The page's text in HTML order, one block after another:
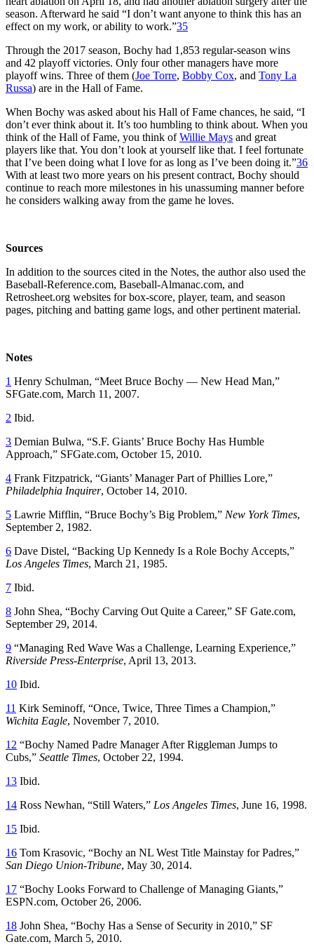
season. Afterward he said “I don’t want anyone to think this has an
effect on my work, or ability to work.”35
Through the 2017 season, Bochy had 1,853 regular-season wins
and 42 playoff victories. Only four other managers have more
playoff wins. Three of them (Joe Torre, Bobby Cox, and Tony La
Russa) are in the Hall of Fame.
When Bochy was asked about his Hall of Fame chances, he said, “I
don’t ever think about it. It’s too humbling to think about. When you
think of the Hall of Fame, you think ofWillie Mays and great
players like that. You don’t look at yourself like that. I feel fortunate
that I’ve been doing what I love for as long as I’ve been doing it.”36
With at least two more years on his present contract, Bochy should
continue to reach more milestones in his unassuming manner before
he considers walking away from the game he loves.
Sources
In addition to the sources cited in the Notes, the author also used the
Baseball-Reference.com, Baseball-Almanac.com, and
Retrosheet.org websites for box-score, player, team, and season
pages, pitching and batting game logs, and other pertinent material.
Notes
1 Henry Schulman, “Meet Bruce Bochy — New Head Man,”
SFGate.com, March 11, 2007.
2 Ibid.
3 Demian Bulwa, “S.F. Giants’ Bruce Bochy Has Humble
Approach,” SFGate.com, October 15, 2010.
4 Frank Fitzpatrick, “Giants’ Manager Part of Phillies Lore,”
Philadelphia Inquirer, October 14, 2010.
5 Lawrie Mifflin, “Bruce Bochy’s Big Problem,” New York Times,
September 2, 1982.
6 Dave Distel, “Backing Up Kennedy Is a Role Bochy Accepts,”
Los Angeles Times, March 21, 1985.
7 Ibid.
8 John Shea, “Bochy Carving Out Quite a Career,” SF Gate.com,
September 29, 2014.
9 “Managing Red Wave Was a Challenge, Learning Experience,”
Riverside Press-Enterprise, April 13, 2013.
10 Ibid.
11 Kirk Seminoff, “Once, Twice, Three Times a Champion,”
Wichita Eagle, November 7, 2010.
12 “Bochy Named Padre Manager After Riggleman Jumps to
Cubs,” Seattle Times, October 22, 1994.
13 Ibid.
14 Ross Newhan, “Still Waters,” Los Angeles Times, June 16, 1998.
15 Ibid.
16 Tom Krasovic, “Bochy an NL West Title Mainstay for Padres,”
San Diego Union-Tribune, May 30, 2014.
17 “Bochy Looks Forward to Challenge of Managing Giants,”
ESPN.com, October 26, 2006.
18 John Shea, “Bochy Has a Sense of Security in 2010,” SF
Gate.com, March 5, 2010.